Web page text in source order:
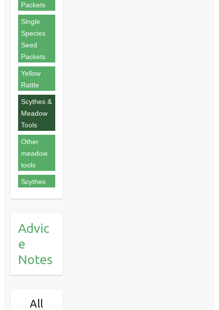
Packets
Single
Species
Seed
Packets
Yellow
Rattle
Scythes &
Meadow
Tools
Other
meadow
tools
Scythes
Advic
e
Notes
All